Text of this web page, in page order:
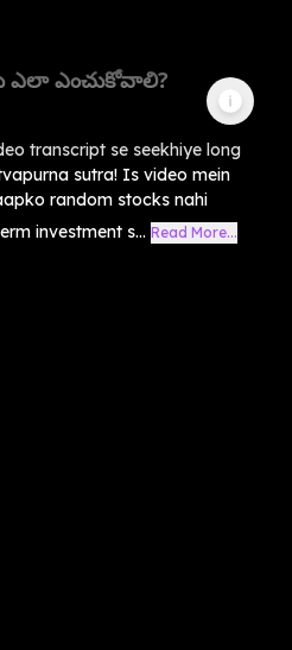
ఎలా ఎంచుకోవాలి?
transcript se seekhiye long
sutra! Is video mein
random stocks nahi
investment s... Read More...